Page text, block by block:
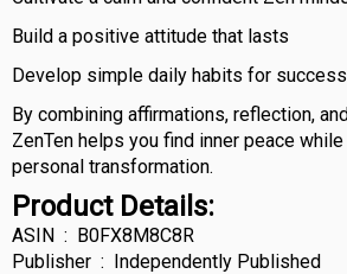
Build a positive attitude that lasts
Develop simple daily habits for
By combining affirmations, reflection,
ZenTen helps you find inner peace
personal transformation.
Product Details:
ASIN ‏ : ‎ B0FX8M8C8R
Publisher ‏ : ‎ Independently Published